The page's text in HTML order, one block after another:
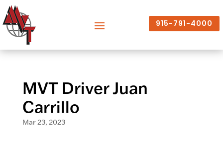
915-791-4000
MVT Driver Juan
Carrillo
Mar 23, 2023